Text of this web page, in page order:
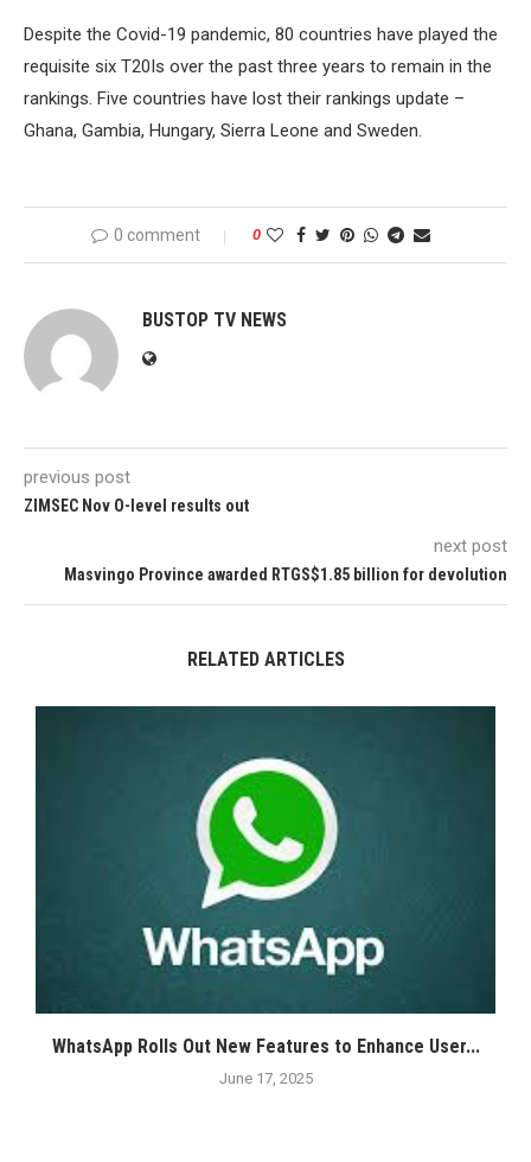
Despite the Covid-19 pandemic, 80 countries have played the
requisite six T20Is over the past three years to remain in the
rankings. Five countries have lost their rankings update –
Ghana, Gambia, Hungary, Sierra Leone and Sweden.
0 comment 0
BUSTOP TV NEWS
previous post
ZIMSEC Nov O-level results out
next post
Masvingo Province awarded RTGS$1.85 billion for devolution
RELATED ARTICLES
WhatsApp Rolls Out New Features to Enhance User...
June 17, 2025